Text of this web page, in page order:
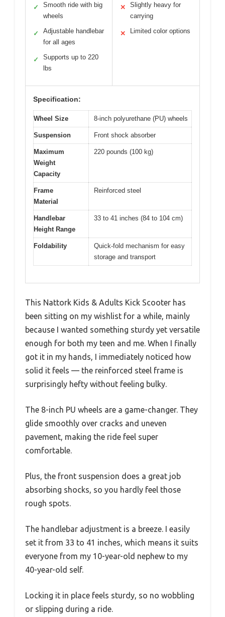
✓
Smooth ride with big
wheels
✓
Adjustable handlebar
for all ages
✓
Supports up to 220
lbs
✕
Slightly heavy for
carrying
✕ Limited color options
Specification:
Wheel Size 8-inch polyurethane (PU) wheels
Suspension Front shock absorber
Maximum
Weight
Capacity
220 pounds (100 kg)
Frame
Material
Reinforced steel
Handlebar
Height Range
33 to 41 inches (84 to 104 cm)
Foldability
Quick-fold mechanism for easy
storage and transport
This Nattork Kids & Adults Kick Scooter has
been sitting on my wishlist for a while, mainly
because I wanted something sturdy yet versatile
enough for both my teen and me. When I finally
got it in my hands, I immediately noticed how
solid it feels — the reinforced steel frame is
surprisingly hefty without feeling bulky.
The 8-inch PU wheels are a game-changer. They
glide smoothly over cracks and uneven
pavement, making the ride feel super
comfortable.
Plus, the front suspension does a great job
absorbing shocks, so you hardly feel those
rough spots.
The handlebar adjustment is a breeze. I easily
set it from 33 to 41 inches, which means it suits
everyone from my 10-year-old nephew to my
40-year-old self.
Locking it in place feels sturdy, so no wobbling
or slipping during a ride.